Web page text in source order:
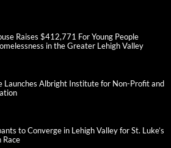
Raises $412,771 For Young People
in the Greater Lehigh Valley
Launches Albright Institute for Non-Profit and
to Converge in Lehigh Valley for St. Luke’s
Race